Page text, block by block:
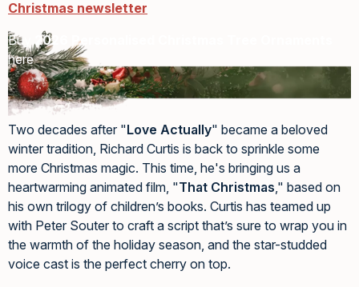
Christmas newsletter
Buy2026 Personalised Christmas Tree Ornaments
here
Two decades after "Love Actually" became a beloved
winter tradition, Richard Curtis is back to sprinkle some
more Christmas magic. This time, he's bringing us a
heartwarming animated film, "That Christmas," based on
his own trilogy of children’s books. Curtis has teamed up
with Peter Souter to craft a script that’s sure to wrap you in
the warmth of the holiday season, and the star-studded
voice cast is the perfect cherry on top.